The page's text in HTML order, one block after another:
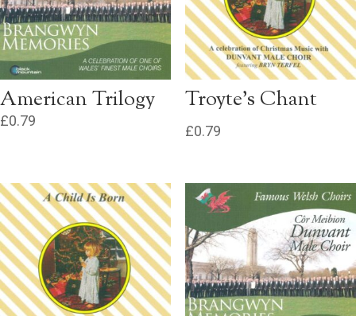
American Trilogy
£0.79
Troyte’s Chant
£0.79